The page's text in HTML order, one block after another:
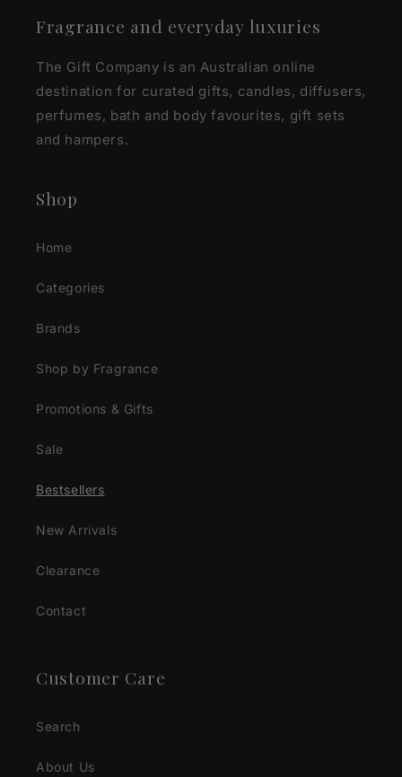
Fragrance and everyday luxuries
The Gift Company is an Australian online
destination for curated gifts, candles, diffusers,
perfumes, bath and body favourites, gift sets
and hampers.
Shop
Home
Categories
Brands
Shop by Fragrance
Promotions & Gifts
Sale
Bestsellers
New Arrivals
Clearance
Contact
Customer Care
Search
About Us